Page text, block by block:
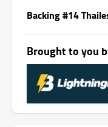
Backing #14
Brought to you